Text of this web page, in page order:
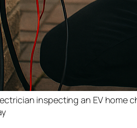
inspecting an EV home